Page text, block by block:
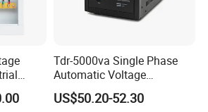
Tdr-5000va Single Phase
Automatic Voltage
Stabilizer 100-260va AVR
for Home & Office Use
US$50.20-52.30